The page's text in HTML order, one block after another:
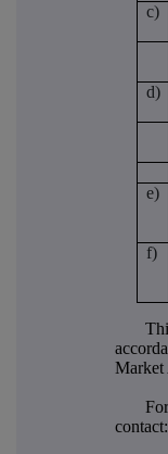
c)
d)
e)
f)
Market
contact: